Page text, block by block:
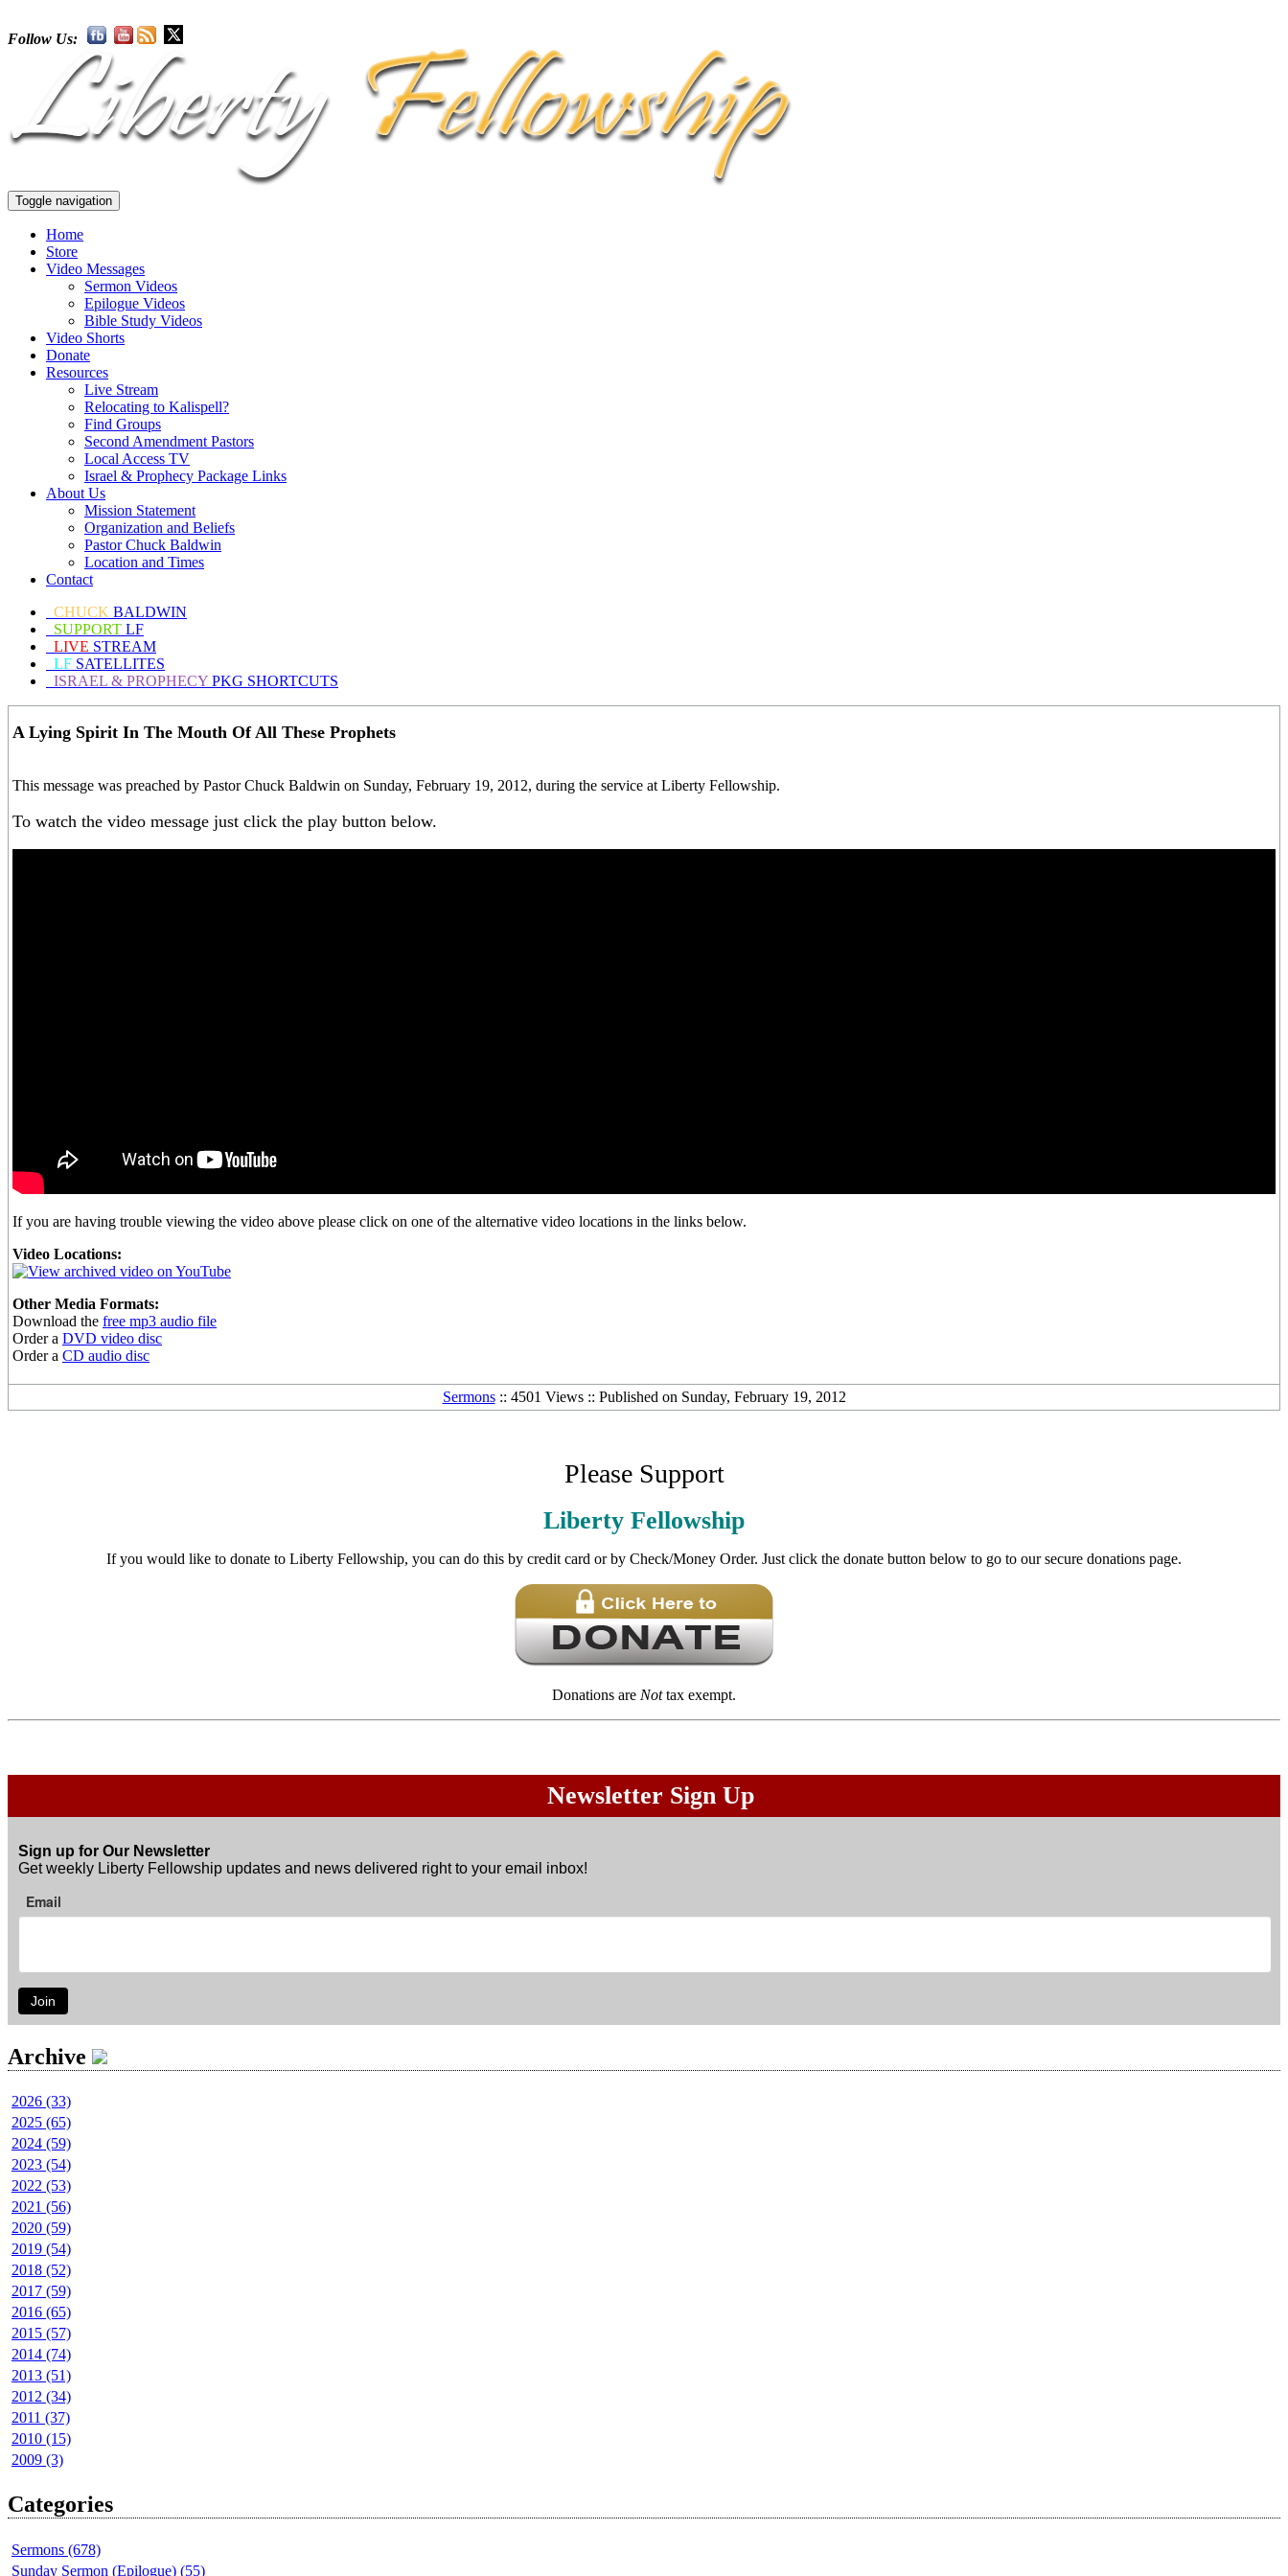
Follow Us:
Toggle navigation
Home
Store
Video Messages
Sermon Videos
Epilogue Videos
Bible Study Videos
Video Shorts
Donate
Resources
Live Stream
Relocating to Kalispell?
Find Groups
Second Amendment Pastors
Local Access TV
Israel & Prophecy Package Links
About Us
Mission Statement
Organization and Beliefs
Pastor Chuck Baldwin
Location and Times
Contact
CHUCK BALDWIN
SUPPORT LF
LIVE STREAM
LF SATELLITES
ISRAEL & PROPHECY PKG SHORTCUTS
A Lying Spirit In The Mouth Of All These Prophets
This message was preached by Pastor Chuck Baldwin on Sunday, February 19, 2012, during the service at Liberty Fellowship.
To watch the video message just click the play button below.
If you are having trouble viewing the video above please click on one of the alternative video locations in the links below.
Video Locations:
Other Media Formats:
Download the free mp3 audio file
Order a DVD video disc
Order a CD audio disc
Sermons:: 4501 Views :: Published on Sunday, February 19, 2012
Please Support
Liberty Fellowship
If you would like to donate to Liberty Fellowship, you can do this by credit card or by Check/Money Order. Just click the donate button below to go to our secure donations page.
Donations are Nottax exempt.
Newsletter Sign Up
Sign up for Our Newsletter
Get weekly Liberty Fellowship updates and news delivered right to your email inbox!
Email
Join
Archive
2026 (33)
2025 (65)
2024 (59)
2023 (54)
2022 (53)
2021 (56)
2020 (59)
2019 (54)
2018 (52)
2017 (59)
2016 (65)
2015 (57)
2014 (74)
2013 (51)
2012 (34)
2011 (37)
2010 (15)
2009 (3)
Categories
Sermons (678)
Sunday Sermon (Epilogue) (55)